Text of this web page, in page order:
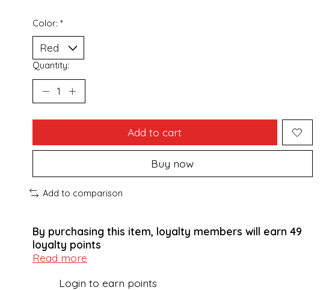
Color: *
Quantity:
Add to cart
Buy now
Add to comparison
By purchasing this item, loyalty members will earn 49
loyalty points
Read more
Login to earn points